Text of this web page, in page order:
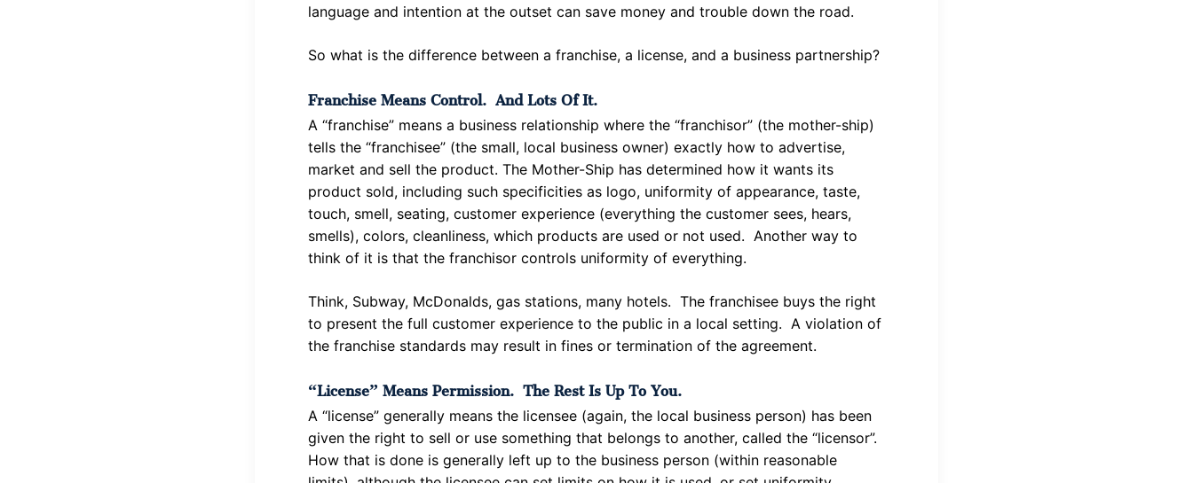
language and intention at the outset can save money and trouble down the road.
So what is the difference between a franchise, a license, and a business partnership?
Franchise Means Control. And Lots Of It.
A “franchise” means a business relationship where the “franchisor” (the mother-ship)
tells the “franchisee” (the small, local business owner) exactly how to advertise,
market and sell the product. The Mother-Ship has determined how it wants its
product sold, including such specificities as logo, uniformity of appearance, taste,
touch, smell, seating, customer experience (everything the customer sees, hears,
smells), colors, cleanliness, which products are used or not used. Another way to
think of it is that the franchisor controls uniformity of everything.
Think, Subway, McDonalds, gas stations, many hotels. The franchisee buys the right
to present the full customer experience to the public in a local setting. A violation of
the franchise standards may result in fines or termination of the agreement.
“License” Means Permission. The Rest Is Up To You.
A “license” generally means the licensee (again, the local business person) has been
given the right to sell or use something that belongs to another, called the “licensor”.
How that is done is generally left up to the business person (within reasonable